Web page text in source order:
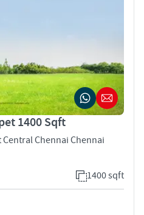
1400 Sqft
Central Chennai Chennai
1400 sqft